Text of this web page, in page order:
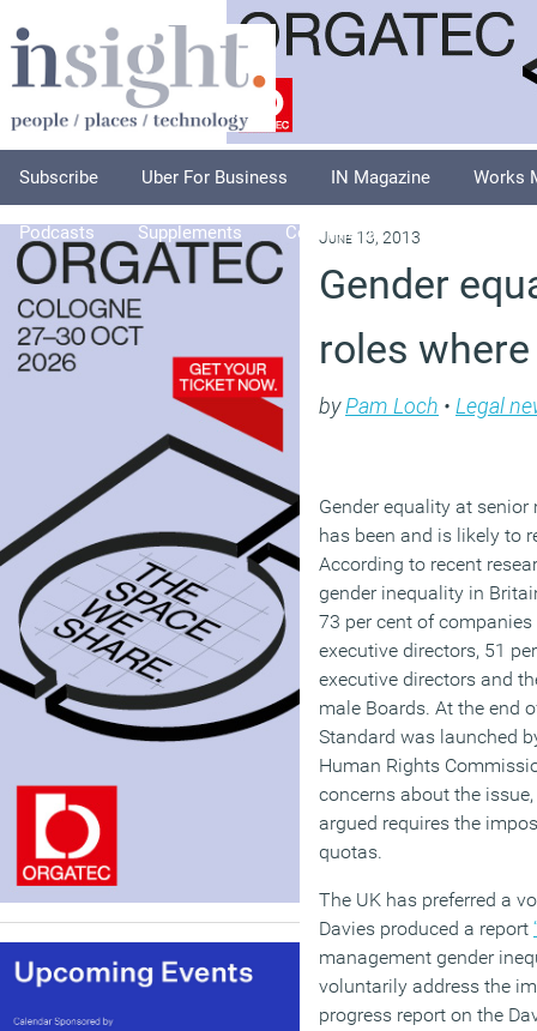
Subscribe Uber For Business IN Magazine Works
Podcasts Supplements Columnists
June 13, 2013
Gender
roles
byPam Loch • Legal
Gender equality at
has been and is likely to
According to recent
gender inequality in
73 per cent of
executive directors, 51
executive directors and
male Boards. At the end
Standard was launched
Human Rights
concerns about the
argued requires the
quotas.
The UK has preferred a
Davies produced a report
management gender
voluntarily address the
progress report on the